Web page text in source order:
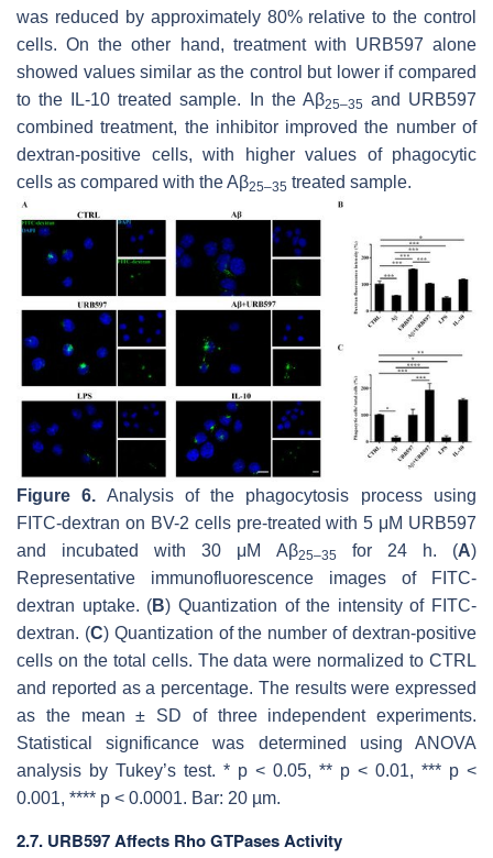
was reduced by approximately 80% relative to the control
cells. On the other hand, treatment with URB597 alone
showed values similar as the control but lower if compared
to the IL-10 treated sample. In the Aβ25–35 and URB597
combined treatment, the inhibitor improved the number of
dextran-positive cells, with higher values of phagocytic
cells as compared with the Aβ25–35 treated sample.
Figure 6. Analysis of the phagocytosis process using
FITC-dextran on BV-2 cells pre-treated with 5 μM URB597
and incubated with 30 μM Aβ25–35 for 24 h. (A)
Representative immunofluorescence images of FITC-
dextran uptake. (B) Quantization of the intensity of FITC-
dextran. (C) Quantization of the number of dextran-positive
cells on the total cells. The data were normalized to CTRL
and reported as a percentage. The results were expressed
as the mean ± SD of three independent experiments.
Statistical significance was determined using ANOVA
analysis by Tukey’s test. * p < 0.05, ** p < 0.01, *** p <
0.001, **** p < 0.0001. Bar: 20 µm.
2.7. URB597 Affects Rho GTPases Activity